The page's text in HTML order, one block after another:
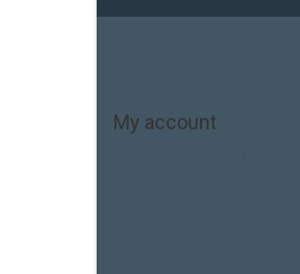
My account